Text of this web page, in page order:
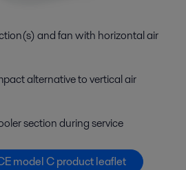
and fan with horizontal air
alternative to vertical air
section during service
model C product leaflet